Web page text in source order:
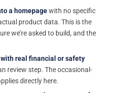
a homepagewith no specific
product data. This is the
we’re asked to build, and the
real financial or safety
review step. The occasional-
directly here.